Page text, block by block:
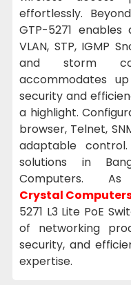
effortlessly.
GTP-5271
VLAN, STP, IGMP
and storm
accommodates
security and
a highlight.
browser, Telnet,
adaptable
solutions in
Computers.
Crystal
5271 L3 Lite PoE
of networking
security, and
expertise.